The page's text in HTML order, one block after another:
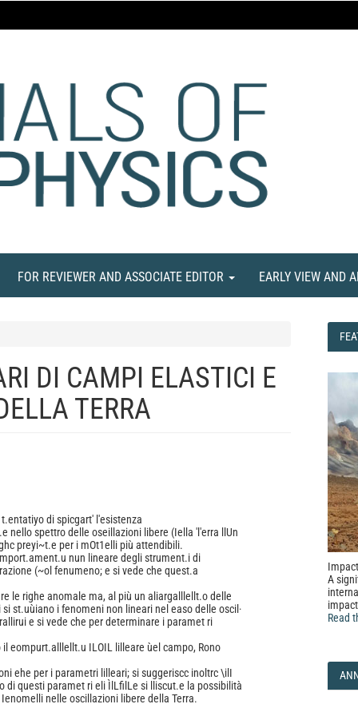
FOR REVIEWER AND ASSOCIATE EDITOR EARLY VIEW AND
DI CAMPI ELASTICI E
TERRA
di spicgart' l'esistenza
nello spettro delle oseillazioni libere (Iella 'l'erra llUn
preyi~t.e per i mOt1elli più attendibili.
nun lineare degli strument.i di
(~ol fenumeno; e si vede che quest.a
le righe anomale ma, al più un aliargalllellt.o delle
st.uùiano i fenomeni non lineari nel easo delle oscil·
e si vede che per determinare i paramet ri
eompurt.alllellt.u ILOIL lilleare ùel campo, Rono
ehe per i parametri lilleari; si suggeriscc inoltrc \ilI
di questi paramet ri eli ÌlLfilLe si lliscut.e la possibilità
nelle oscillazioni libere della Terra.
A
Read